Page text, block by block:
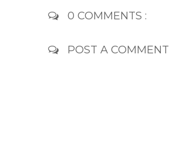
0 COMMENTS :
POST A COMMENT